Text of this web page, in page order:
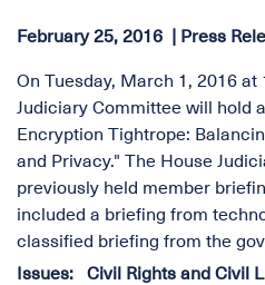
February 25, 2016 Press
On Tuesday, March 1, 2016 at
Judiciary Committee will hold a
Encryption Tightrope:
and Privacy." The House
previously held member
included a briefing from
classified briefing from the
Issues: Civil Rights and Civil